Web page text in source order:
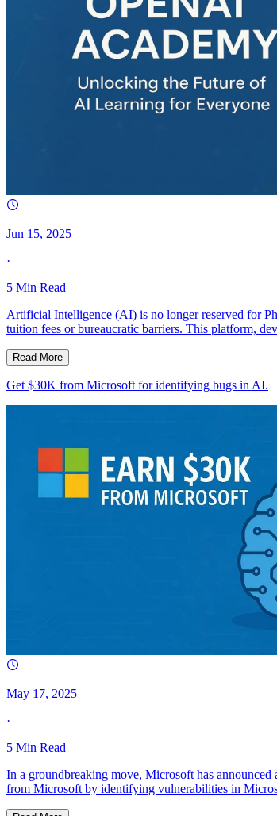
Jun 15, 2025
·
5 Min Read
Artificial Intelligence (AI) is no longer reserved for
tuition fees or bureaucratic barriers. This platform,
Read More
Get $30K from Microsoft for identifying bugs in AI.
May 17, 2025
·
5 Min Read
In a groundbreaking move, Microsoft has
from Microsoft by identifying vulnerabilities in